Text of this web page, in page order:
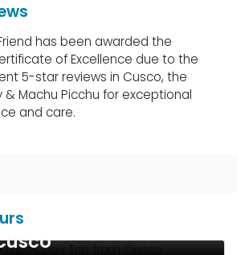
has been awarded the
of Excellence due to the
5-star reviews in Cusco, the
& Machu Picchu for exceptional
and care.
7 Lakes Day Trip